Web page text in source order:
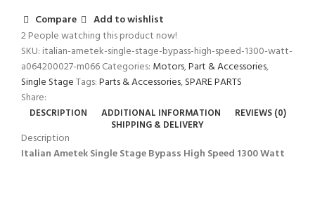
Compare
Add to wishlist
2People watching this product now!
SKU: italian-ametek-single-stage-bypass-high-speed-1300-watt-
a064200027-m066Categories: Motors,Part & Accessories,
Single StageTags:Parts & Accessories,SPARE PARTS
Share:
DESCRIPTION ADDITIONAL INFORMATION
REVIEWS (0)
SHIPPING & DELIVERY
Description
Italian Ametek Single Stage Bypass High Speed 1300 Watt